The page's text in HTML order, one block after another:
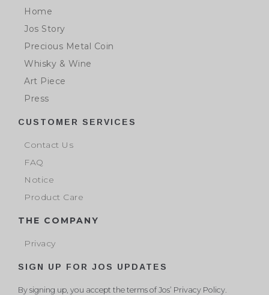
Home
Jos Story
Precious Metal Coin
Whisky & Wine
Art Piece
Press
CUSTOMER SERVICES
Contact Us
FAQ
Notice
Product Care
THE COMPANY
Privacy
SIGN UP FOR JOS UPDATES
By signing up, you accept the terms of Jos’ Privacy Policy.